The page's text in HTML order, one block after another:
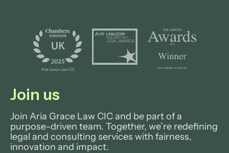
Join us
Join Aria Grace Law CIC and be part of a
purpose-driven team. Together, we’re redefining
legal and consulting services with fairness,
innovation and impact.